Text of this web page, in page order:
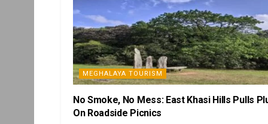
MEGHALAYA TOURISM
No Smoke, No Mess: East Khasi Hills Pulls
On Roadside Picnics